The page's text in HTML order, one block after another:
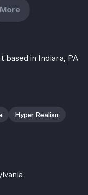
More
in Indiana, PA
Hyper Realism